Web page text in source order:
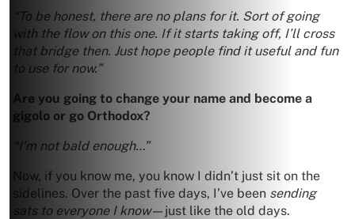
“To be honest, there are no plans for it. Sort of going
with the flow on this one. If it starts taking off, I’ll cross
that bridge then. Just hope people find it useful and fun
to use for now.”
Are you going to change your name and become a
gigolo or go Orthodox?
“I’m not bald enough…”
Now, if you know me, you know I didn’t just sit on the
sidelines. Over the past five days, I’ve been sending
sats to everyone I know—just like the old days.